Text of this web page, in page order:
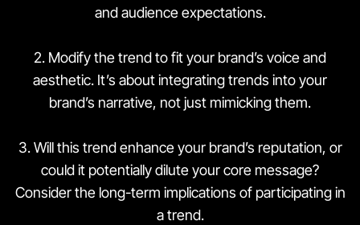
and audience expectations.
2. Modify the trend to fit your brand’s voice and
aesthetic. It’s about integrating trends into your
brand’s narrative, not just mimicking them.
3. Will this trend enhance your brand’s reputation, or
could it potentially dilute your core message?
Consider the long-term implications of participating in
a trend.